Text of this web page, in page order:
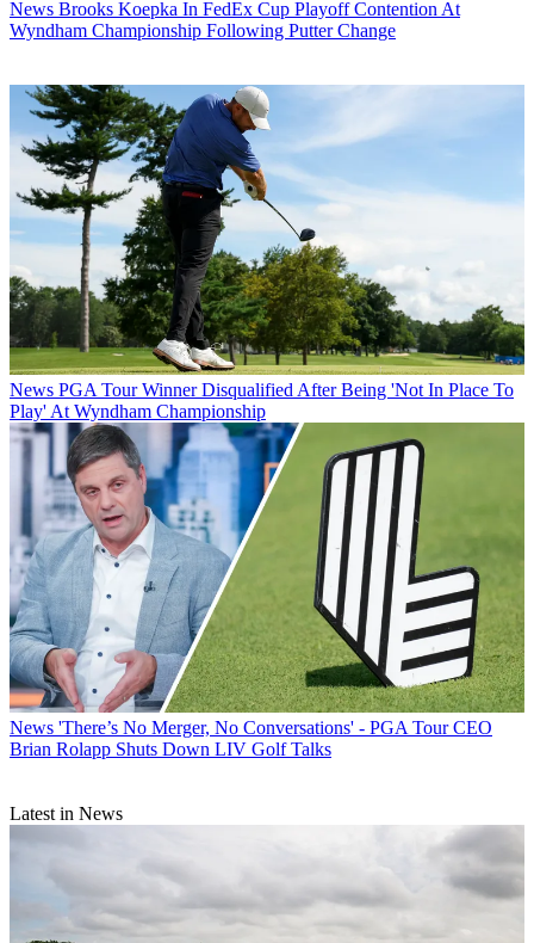
News Brooks Koepka In FedEx Cup Playoff Contention At
Wyndham Championship Following Putter Change
News PGA Tour Winner Disqualified After Being 'Not In Place To
Play' At Wyndham Championship
News 'There’s No Merger, No Conversations' - PGA Tour CEO
Brian Rolapp Shuts Down LIV Golf Talks
Latest in News